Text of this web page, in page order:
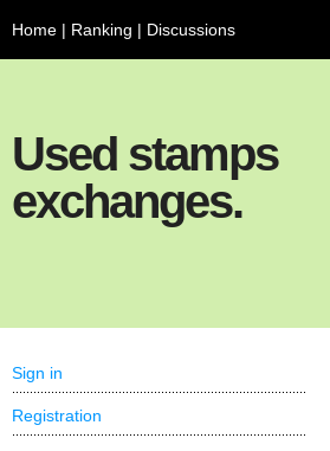
Home | Ranking | Discussions
Used stamps
exchanges.
Sign in
Registration